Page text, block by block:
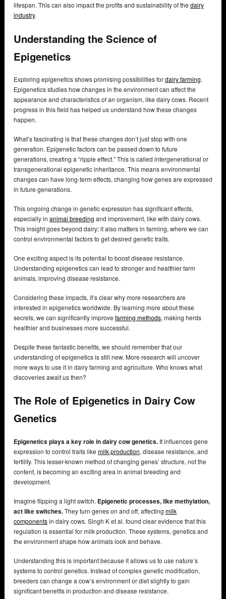
lifespan. This can also impact the profits and sustainability of the dairy
industry.
Understanding the Science of
Epigenetics
Exploring epigenetics shows promising possibilities fordairy farming.
Epigenetics studies how changes in the environment can affect the
appearance and characteristics of an organism, like dairy cows. Recent
progress in this field has helped us understand how these changes
happen.
What’s fascinating is that these changes don’t just stop with one
generation. Epigenetic factors can be passed down to future
generations, creating a “ripple effect.” This is called intergenerational or
transgenerational epigenetic inheritance. This means environmental
changes can have long-term effects, changing how genes are expressed
in future generations.
This ongoing change in genetic expression has significant effects,
especially in animal breeding and improvement, like with dairy cows.
This insight goes beyond dairy; it also matters in farming, where we can
control environmental factors to get desired genetic traits.
One exciting aspect is its potential to boost disease resistance.
Understanding epigenetics can lead to stronger and healthier farm
animals, improving disease resistance.
Considering these impacts, it’s clear why more researchers are
interested in epigenetics worldwide. By learning more about these
secrets, we can significantly improve farming methods, making herds
healthier and businesses more successful.
Despite these fantastic benefits, we should remember that our
understanding of epigenetics is still new. More research will uncover
more ways to use it in dairy farming and agriculture. Who knows what
discoveries await us then?
The Role of Epigenetics in Dairy Cow
Genetics
Epigenetics plays a key role in dairy cow genetics. It influences gene
expression to control traits like milk production, disease resistance, and
fertility. This lesser-known method of changing genes’ structure, not the
content, is becoming an exciting area in animal breeding and
development.
Imagine flipping a light switch. Epigenetic processes, like methylation,
act like switches.They turn genes on and off, affecting milk
componentsin dairy cows. Singh K et al. found clear evidence that this
regulation is essential for milk production. These systems, genetics and
the environment shape how animals look and behave.
Understanding this is important because it allows us to use nature’s
systems to control genetics. Instead of complex genetic modification,
breeders can change a cow’s environment or diet slightly to gain
significant benefits in production and disease resistance.